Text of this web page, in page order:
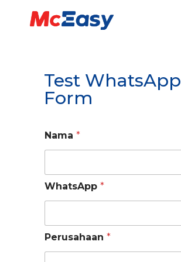
Test WhatsApp
Form
Nama *
WhatsApp *
Perusahaan *